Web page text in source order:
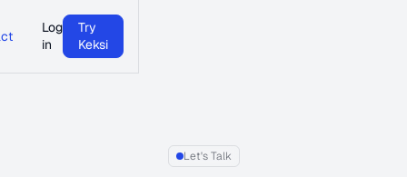
Log
in
Try
Keksi
Let's Talk